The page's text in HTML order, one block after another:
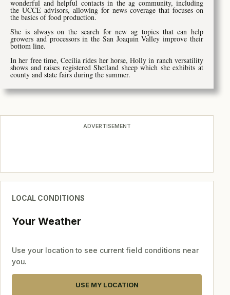
wonderful and helpful contacts in the ag community, including
the UCCE advisors, allowing for news coverage that focuses on
the basics of food production.
She is always on the search for new ag topics that can help
growers and processors in the San Joaquin Valley improve their
bottom line.
In her free time, Cecilia rides her horse, Holly in ranch versatility
shows and raises registered Shetland sheep which she exhibits at
county and state fairs during the summer.
ADVERTISEMENT
LOCAL CONDITIONS
Your Weather
Use your location to see current field conditions near
you.
USE MY LOCATION